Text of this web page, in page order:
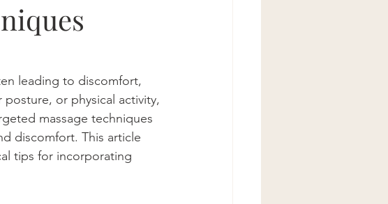
Tissue Massage
leading to discomfort,
or physical activity,
massage techniques
discomfort. This article
tips for incorporating